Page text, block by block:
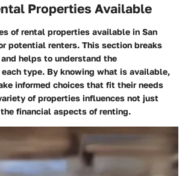
Properties Available
of rental properties available in San
potential renters. This section breaks
helps to understand the
type. By knowing what is available,
informed choices that fit their needs
of properties influences not just
financial aspects of renting.